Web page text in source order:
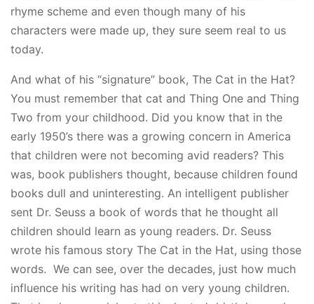
rhyme scheme and even though many of his
characters were made up, they sure seem real to us
today.
And what of his “signature” book, The Cat in the Hat?
You must remember that cat and Thing One and Thing
Two from your childhood. Did you know that in the
early 1950’s there was a growing concern in America
that children were not becoming avid readers? This
was, book publishers thought, because children found
books dull and uninteresting. An intelligent publisher
sent Dr. Seuss a book of words that he thought all
children should learn as young readers. Dr. Seuss
wrote his famous story The Cat in the Hat, using those
words. We can see, over the decades, just how much
influence his writing has had on very young children.